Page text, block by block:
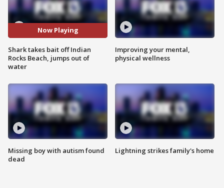
Now Playing
Shark takes bait off Indian
Rocks Beach, jumps out of
water
Missing boy with autism found
dead
Improving your mental,
physical wellness
Lightning strikes family's home